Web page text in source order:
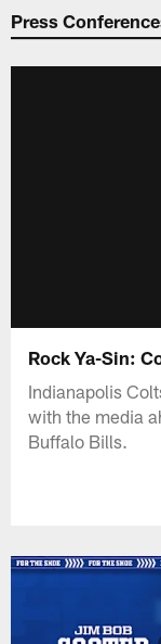
Press
Rock Ya-Sin:
Indianapolis
with the media
Buffalo Bills.